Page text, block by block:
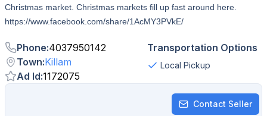
Christmas market. Christmas markets fill up fast around here.
https://www.facebook.com/share/1AcMY3PVkE/
Phone:4037950142
Town:Killam
Ad Id:1172075
Transportation Options
Local Pickup
Contact Seller